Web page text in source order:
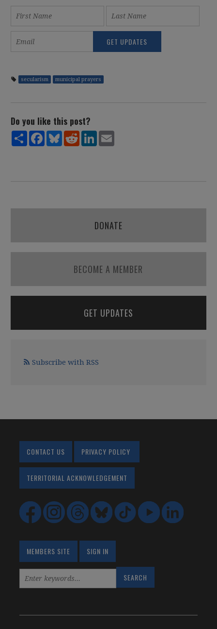
secularism municipal prayers
Do you like this post?
ShareFacebookBlueskyRedditLinkedIn
DONATE
BECOME A MEMBER
GET UPDATES
Subscribe with RSS
CONTACT US PRIVACY POLICY
TERRITORIAL ACKNOWLEDGEMENT
MEMBERS SITE SIGN IN